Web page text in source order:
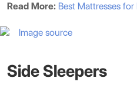
Read More: Best Mattresses for
Image source
Side Sleepers